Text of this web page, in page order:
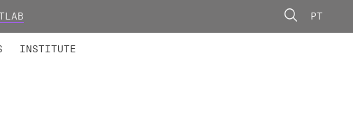
PT
INSTITUTE